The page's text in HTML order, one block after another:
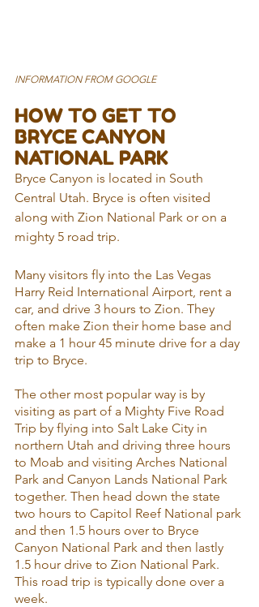
INFORMATION FROM GOOGLE
HOW TO GET TO
BRYCE CANYON
NATIONAL PARK
Bryce Canyon is located in South
Central Utah. Bryce is often visited
along with Zion National Park or on a
mighty 5 road trip.
Many visitors fly into the Las Vegas
Harry Reid International Airport, rent a
car, and drive 3 hours to Zion. They
often make Zion their home base and
make a 1 hour 45 minute drive for a day
trip to Bryce.
The other most popular way is by
visiting as part of a Mighty Five Road
Trip by flying into Salt Lake City in
northern Utah and driving three hours
to Moab and visiting Arches National
Park and Canyon Lands National Park
together. Then head down the state
two hours to Capitol Reef National park
and then 1.5 hours over to Bryce
Canyon National Park and then lastly
1.5 hour drive to Zion National Park.
This road trip is typically done over a
week.